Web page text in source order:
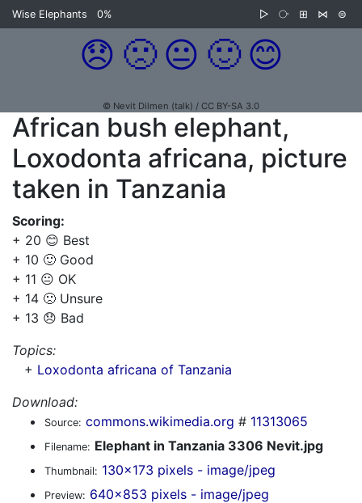
Wise Elephants 0% ▷ ⧂ ⊞ ⋈ ⊜
😞 🙁 😐 🙂 😊
© Nevit Dilmen (talk) / CC BY-SA 3.0
African bush elephant,
Loxodonta africana, picture
taken in Tanzania
Scoring:
+ 20 😊 Best
+ 10 🙂 Good
+ 11 😐 OK
+ 14 🙁 Unsure
+ 13 😞 Bad
Topics:
+ Loxodonta africana of Tanzania
Download:
Source: commons.wikimedia.org # 11313065
Filename: Elephant in Tanzania 3306 Nevit.jpg
Thumbnail: 130x173 pixels - image/jpeg
Preview: 640x853 pixels - image/jpeg